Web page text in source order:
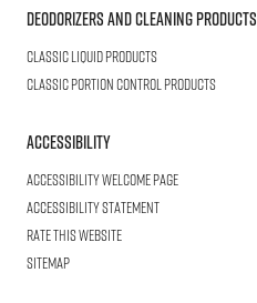
Deodorizers and Cleaning Products
Classic Liquid Products
Classic Portion Control Products
Accessibility
Accessibility welcome page
Accessibility statement
Rate this website
Sitemap